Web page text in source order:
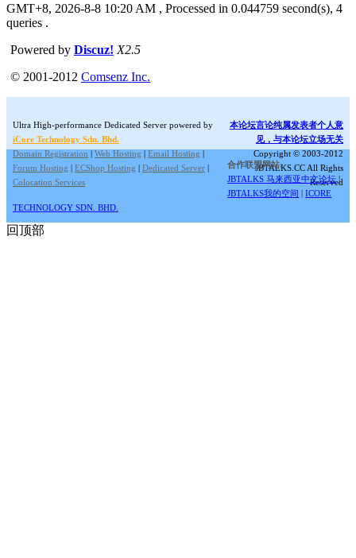
GMT+8, 2026-8-8 10:20 AM , Processed in 0.044759 second(s), 4
queries .
Powered by Discuz! X2.5
© 2001-2012 Comsenz Inc.
Ultra High-performance Dedicated Server powered by
iCore Technology Sdn. Bhd.
Domain Registration | Web Hosting | Email Hosting |
Forum Hosting | ECShop Hosting | Dedicated Server |
Colocation Services
本论坛言论纯属发表者个人意
见，与本论坛立场无关
Copyright © 2003-2012
JBTALKS.CC All Rights
Reserved
合作联盟网站:
JBTALKS 马来西亚中文论坛 |
JBTALKS我的空间 |ICORE
TECHNOLOGY SDN. BHD.
回顶部